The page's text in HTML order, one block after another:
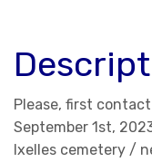
Please, first
September 1st,
Ixelles cemetery /